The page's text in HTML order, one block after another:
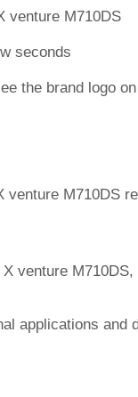
venture M710DS
seconds
the brand logo
venture M710DS
venture
applications and